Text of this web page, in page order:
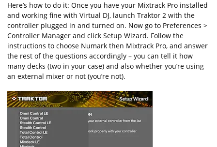
Here’s how to do it: Once you have your Mixtrack Pro installed
and working fine with Virtual DJ, launch Traktor 2 with the
controller plugged in and turned on. Now go to Preferences >
Controller Manager and click Setup Wizard. Follow the
instructions to choose Numark then Mixtrack Pro, and answer
the rest of the questions accordingly – you can tell it how
many decks (two in your case) and also whether you’re using
an external mixer or not (you’re not).